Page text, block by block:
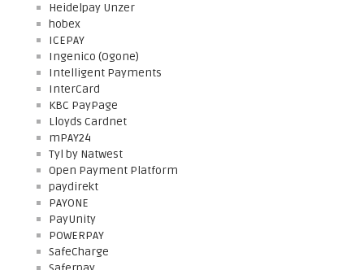
Heidelpay Unzer
hobex
ICEPAY
Ingenico (Ogone)
Intelligent Payments
InterCard
KBC PayPage
Lloyds Cardnet
mPAY24
Tyl by Natwest
Open Payment Platform
paydirekt
PAYONE
PayUnity
POWERPAY
SafeCharge